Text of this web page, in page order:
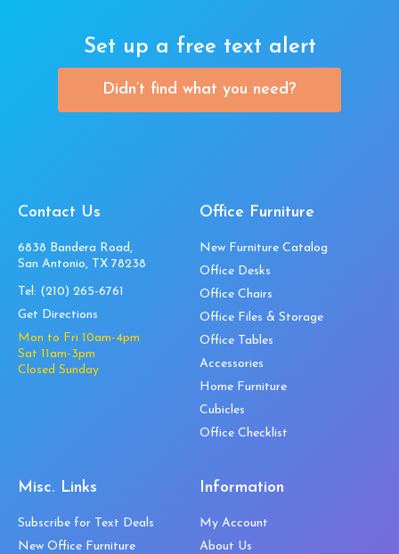
Set up a free text alert
Didn’t find what you need?
Contact Us
6838 Bandera Road,
San Antonio, TX 78238
Tel: (210) 265-6761
Get Directions
Mon to Fri 10am-4pm
Sat 11am-3pm
Closed Sunday
Office Furniture
New Furniture Catalog
Office Desks
Office Chairs
Office Files & Storage
Office Tables
Accessories
Home Furniture
Cubicles
Office Checklist
Misc. Links
Subscribe for Text Deals
New Office Furniture
Information
My Account
About Us